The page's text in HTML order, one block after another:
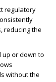
regulatory
reducing the
up or down to
without the